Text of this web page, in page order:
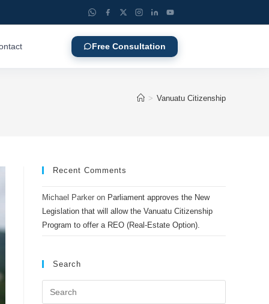
Free Consultation
> Vanuatu Citizenship
Recent Comments
Michael Parker on Parliament approves the New
Legislation that will allow the Vanuatu Citizenship
Program to offer a REO (Real-Estate Option).
Search